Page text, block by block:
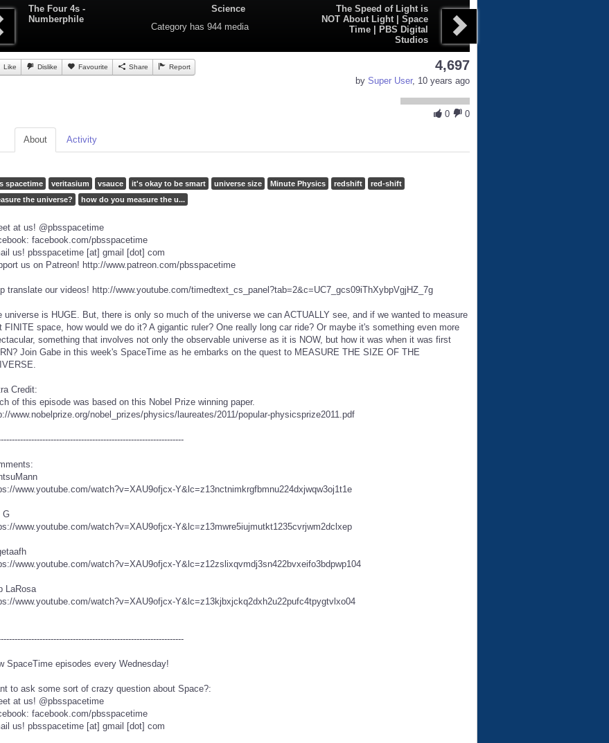
The Four 4s -
Numberphile
Science
Category has 944 media
The Speed of Light is
NOT About Light | Space
Time | PBS Digital
Studios
Like Dislike Favourite Share Report 4,697
by Super User, 10 years ago
0 0
About Activity
spacetime veritasium vsauce it's okay to be smart universe size Minute Physics redshift
red-shift
the universe?
how do you measure the u...
at us! @pbsspacetime
facebook.com/pbsspacetime
us! pbsspacetime [at] gmail [dot] com
us on Patreon! http://www.patreon.com/pbsspacetime
translate our videos! http://www.youtube.com/timedtext_cs_panel?tab=2&c=UC7_gcs09iThXybpVgjHZ_7g
universe is HUGE. But, there is only so much of the universe we can ACTUALLY see, and if we wanted to measure
FINITE space, how would we do it? A gigantic ruler? One really long car ride? Or maybe it's something even more
something that involves not only the observable universe as it is NOW, but how it was when it was first
Join Gabe in this week's SpaceTime as he embarks on the quest to MEASURE THE SIZE OF THE
Credit:
of this episode was based on this Nobel Prize winning paper.
www.nobelprize.org/nobel_prizes/physics/laureates/2011/popular-physicsprize2011.pdf
­-------------------------------
www.youtube.com/watch?v=XAU9ofjcx-Y&lc=z13nctnimkrgfbmnu224dxjwqw3oj1t1e
G
www.youtube.com/watch?v=XAU9ofjcx-Y&lc=z13mwre5iujmutkt1235cvrjwm2dclxep
www.youtube.com/watch?v=XAU9ofjcx-Y&lc=z12zslixqvmdj3sn422bvxeifo3bdpwp104
LaRosa
www.youtube.com/watch?v=XAU9ofjcx-Y&lc=z13kjbxjckq2dxh2u22pufc4tpygtvlxo04
­-------------------------------
SpaceTime episodes every Wednesday!
to ask some sort of crazy question about Space?:
at us! @pbsspacetime
facebook.com/pbsspacetime
us! pbsspacetime [at] gmail [dot] com